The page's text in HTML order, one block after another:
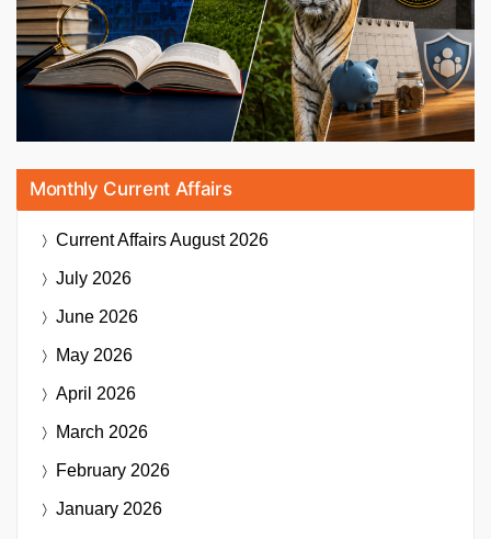
Monthly Current Affairs
Current AffairsAugust 2026
July 2026
June 2026
May 2026
April 2026
March 2026
February 2026
January 2026